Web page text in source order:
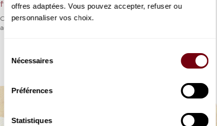
offres adaptées. Vous pouvez accepter, refuser ou
personnaliser vos choix.
Nécessaires
Préférences
Statistiques
from Rossini - Participatory opera
One of Rossini’s most famous operas adapted for young
audiences, who will once again be invited to sing.